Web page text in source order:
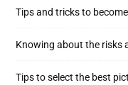
Tips and tricks to
Knowing about the risks
Tips to select the best